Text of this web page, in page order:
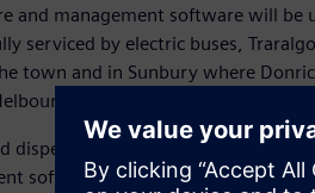
and management software will
serviced by electric buses,
town and in Sunbury where
west.
dispensers will be used to charge
software will be used to monitor